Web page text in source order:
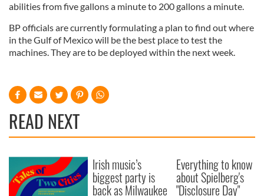
abilities from five gallons a minute to 200 gallons a minute.
BP officials are currently formulating a plan to find out where
in the Gulf of Mexico will be the best place to test the
machines. They are to be deployed within the next week.
READ NEXT
Irish music’s
biggest party is
back as Milwaukee
Everything to know
about Spielberg's
"Disclosure Day"